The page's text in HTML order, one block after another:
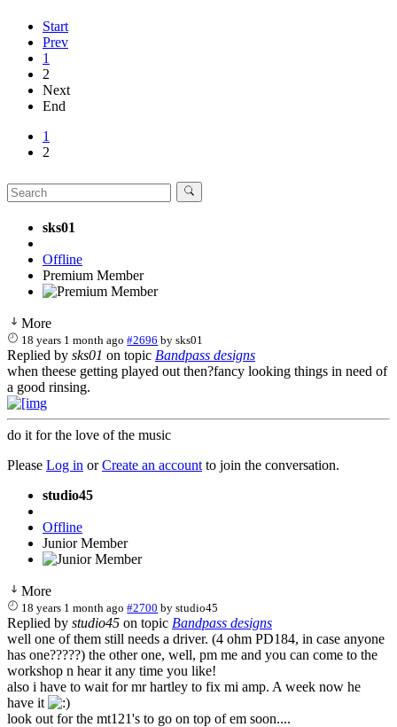
Start
Prev
1
2
Next
End
1
2
sks01
Offline
Premium Member
More
18 years 1 month ago #2696 bysks01
Replied by sks01 on topic Bandpass designs
when theese getting played out then?fancy looking things in need of
a good rinsing.
do it for the love of the music
Please Log in orCreate an account to join the conversation.
studio45
Offline
Junior Member
More
18 years 1 month ago #2700 bystudio45
Replied by studio45 on topic Bandpass designs
well one of them still needs a driver. (4 ohm PD184, in case anyone
has one?????) the other one, well, pm me and you can come to the
workshop n hear it any time you like!
also i have to wait for mr hartley to fix mi amp. A week now he
have it
look out for the mt121's to go on top of em soon....